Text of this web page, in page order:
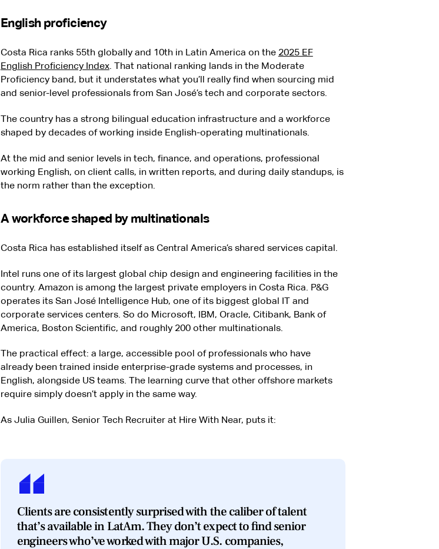
English proficiency
Costa Rica ranks 55th globally and 10th in Latin America on the 2025 EF
English Proficiency Index. That national ranking lands in the Moderate
Proficiency band, but it understates what you’ll really find when sourcing mid
and senior-level professionals from San José’s tech and corporate sectors.
The country has a strong bilingual education infrastructure and a workforce
shaped by decades of working inside English-operating multinationals.
At the mid and senior levels in tech, finance, and operations, professional
working English, on client calls, in written reports, and during daily standups, is
the norm rather than the exception.
A workforce shaped by multinationals
Costa Rica has established itself as Central America’s shared services capital.
Intel runs one of its largest global chip design and engineering facilities in the
country. Amazon is among the largest private employers in Costa Rica. P&G
operates its San José Intelligence Hub, one of its biggest global IT and
corporate services centers. So do Microsoft, IBM, Oracle, Citibank, Bank of
America, Boston Scientific, and roughly 200 other multinationals.
The practical effect: a large, accessible pool of professionals who have
already been trained inside enterprise-grade systems and processes, in
English, alongside US teams. The learning curve that other offshore markets
require simply doesn’t apply in the same way.
As Julia Guillen, Senior Tech Recruiter at Hire With Near, puts it:
Clients are consistently surprised with the caliber of talent
that’s available in LatAm. They don’t expect to find senior
engineers who’ve worked with major U.S. companies,